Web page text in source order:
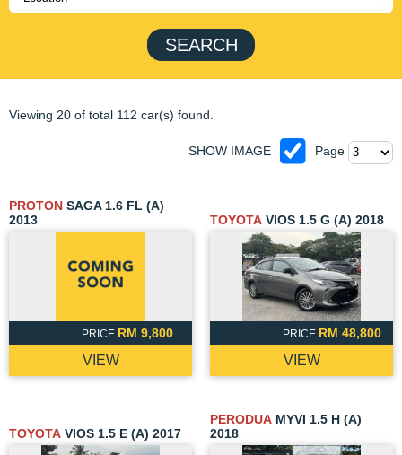
SEARCH
Viewing 20 of total 112 car(s) found.
SHOW IMAGE Page
PROTON SAGA 1.6 FL (A)
2013
PRICE RM 9,800
VIEW
TOYOTA VIOS 1.5 G (A) 2018
PRICE RM 48,800
VIEW
TOYOTA VIOS 1.5 E (A) 2017
PERODUA MYVI 1.5 H (A)
2018